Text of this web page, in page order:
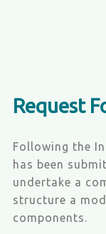
Request
Following the
has been
undertake a
structure a
components.